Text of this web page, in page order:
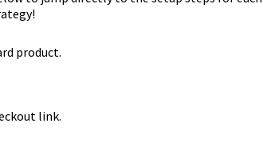
product.
link.